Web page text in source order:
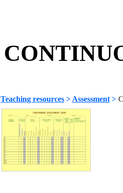
Teaching resources > Assessment >